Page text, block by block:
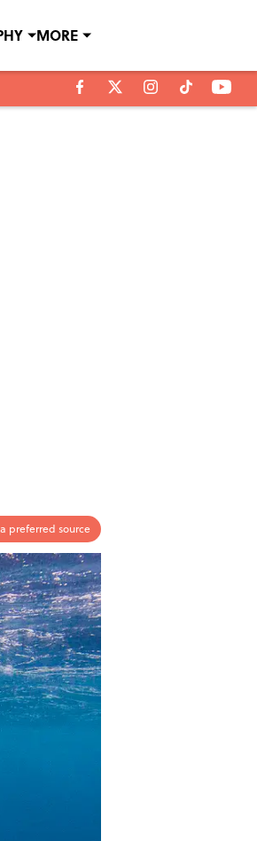
MORE
preferred source